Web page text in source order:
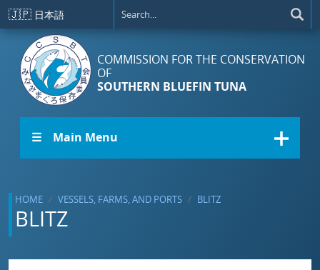
Skip to main content
🇯🇵 日本語
COMMISSION FOR THE CONSERVATION
OF
SOUTHERN BLUEFIN TUNA
☰ Main Menu
HOME VESSELS, FARMS, AND PORTS BLITZ
BLITZ